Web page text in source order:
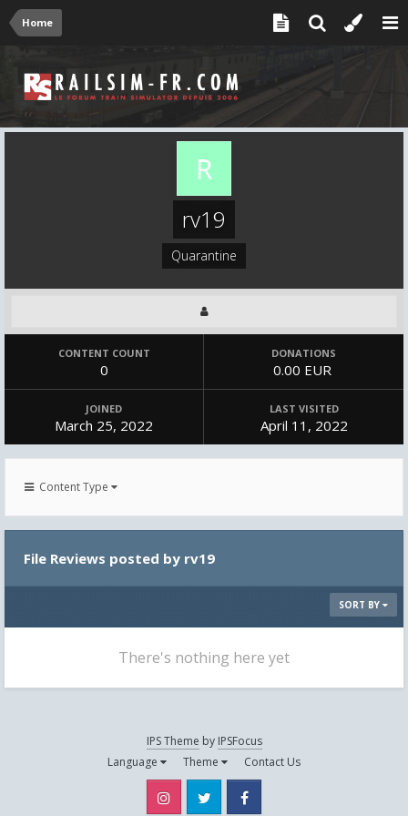
Home
rv19
Quarantine
CONTENT COUNT
0
DONATIONS
0.00 EUR
JOINED
March 25, 2022
LAST VISITED
April 11, 2022
Content Type
File Reviews posted by rv19
SORT BY
There's nothing here yet
IPS Theme by IPSFocus
Language
Theme Contact Us
Instagram Twitter